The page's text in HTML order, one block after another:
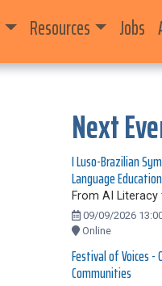
Resources Jobs
Next
I Luso-Brazilian
Language Education
From AI
09/09/2026
Online
Festival of Voices -
Communities